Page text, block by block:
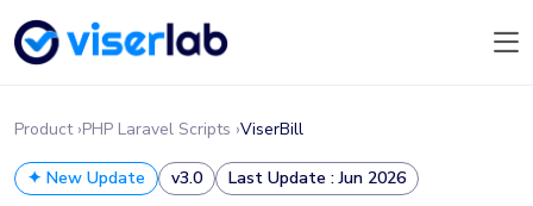
Product ›PHP Laravel Scripts ›ViserBill
✦ New Update v3.0 Last Update : Jun 2026